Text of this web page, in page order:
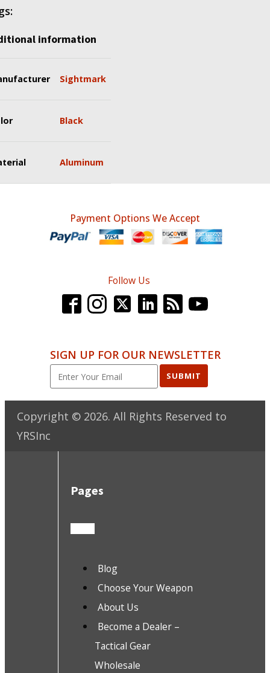
information
Sightmark
Black
Aluminum
Payment Options We Accept
Follow Us
SIGN UP FOR OUR NEWSLETTER
SUBMIT
Copyright © 2026. All Rights Reserved to
YRSInc
Pages
Blog
Choose Your Weapon
About Us
Become a Dealer –
Tactical Gear
Wholesale